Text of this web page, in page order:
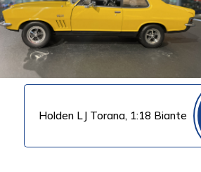
Holden LJ Torana, 1:18 Biante
VIEW PRODUCT